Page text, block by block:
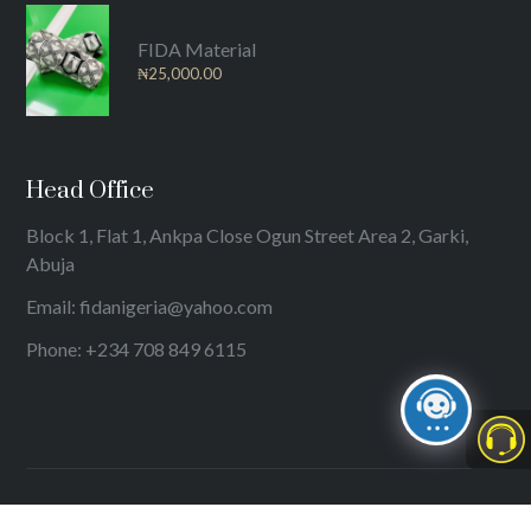
FIDA Material
₦25,000.00
Head Office
Block 1, Flat 1, Ankpa Close Ogun Street Area 2, Garki,
Abuja
Email: fidanigeria@yahoo.com
Phone: +234 708 849 6115